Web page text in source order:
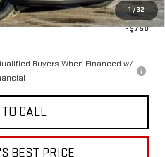
1 /32
-$750
Buyers When Financed w/
CALL
BEST PRICE